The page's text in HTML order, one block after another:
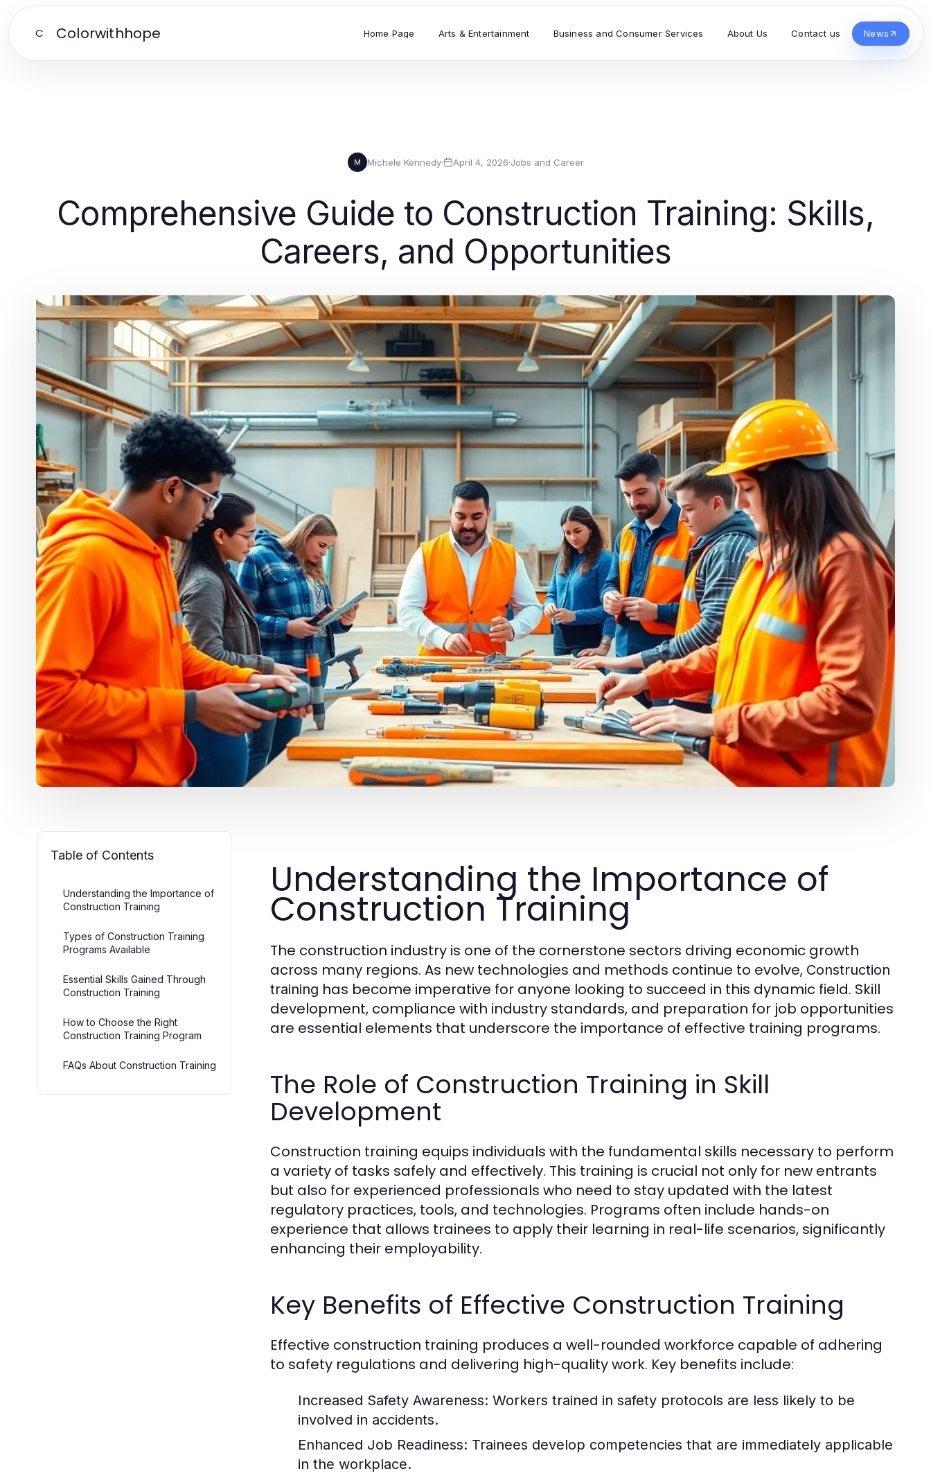
C Colorwithhope Home Page Arts & Entertainment Business and Consumer Services About Us Contact us News
M Michele Kennedy· April 4, 2026·Jobs and Career
Comprehensive Guide to Construction Training: Skills,
Careers, and Opportunities
Table of Contents
Understanding the Importance of
Construction Training
Types of Construction Training
Programs Available
Essential Skills Gained Through
Construction Training
How to Choose the Right
Construction Training Program
FAQs About Construction Training
Understanding the Importance of
Construction Training
The construction industry is one of the cornerstone sectors driving economic growth
across many regions. As new technologies and methods continue to evolve, Construction
training has become imperative for anyone looking to succeed in this dynamic field. Skill
development, compliance with industry standards, and preparation for job opportunities
are essential elements that underscore the importance of effective training programs.
The Role of Construction Training in Skill
Development
Construction training equips individuals with the fundamental skills necessary to perform
a variety of tasks safely and effectively. This training is crucial not only for new entrants
but also for experienced professionals who need to stay updated with the latest
regulatory practices, tools, and technologies. Programs often include hands-on
experience that allows trainees to apply their learning in real-life scenarios, significantly
enhancing their employability.
Key Benefits of Effective Construction Training
Effective construction training produces a well-rounded workforce capable of adhering
to safety regulations and delivering high-quality work. Key benefits include:
Increased Safety Awareness: Workers trained in safety protocols are less likely to be
involved in accidents.
Enhanced Job Readiness: Trainees develop competencies that are immediately applicable
in the workplace.